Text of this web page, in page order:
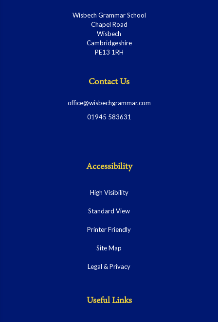
Wisbech Grammar School
Chapel Road
Wisbech
Cambridgeshire
PE13 1RH
Contact Us
office@wisbechgrammar.com
01945 583631
Accessibility
High Visibility
Standard View
Printer Friendly
Site Map
Legal & Privacy
Useful Links